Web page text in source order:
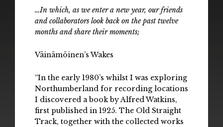
Gallery
…In which, as we enter a new year, our friends
and collaborators look back on the past twelve
months and share their moments;
Väinämöinen’s Wakes
“In the early 1980’s whilst I was exploring
Northumberland for recording locations
I discovered a book by Alfred Watkins,
first published in 1925. The Old Straight
Track, together with the collected works